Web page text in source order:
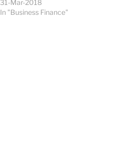
31-Mar-2018
In "Business Finance"